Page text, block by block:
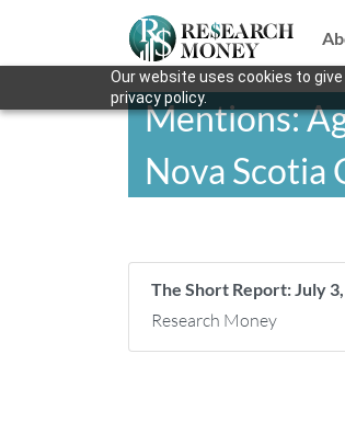
Our website uses cookies to
privacy policy.
Mentions:
Nova Scotia
The Short Report: July
Research Money